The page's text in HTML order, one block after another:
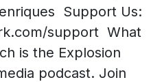
Support Us:
support What
is the Explosion
podcast. Join